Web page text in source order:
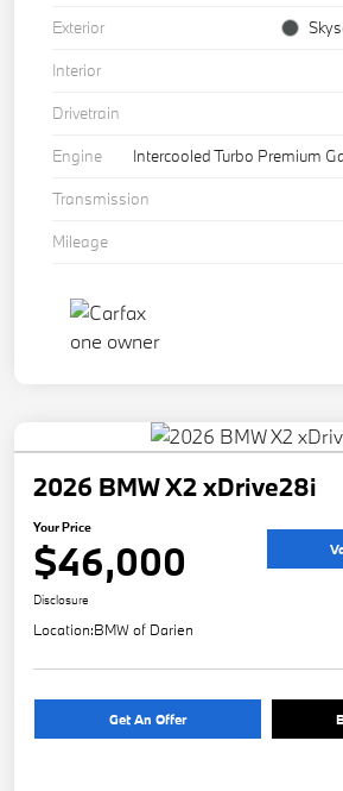
Exterior
Interior
Drivetrain
Engine
Intercooled Turbo Premium
Transmission
Mileage
2026 BMW X2 xDrive28i
Your Price
$46,000
Disclosure
Location:BMW of Darien
Get An Offer